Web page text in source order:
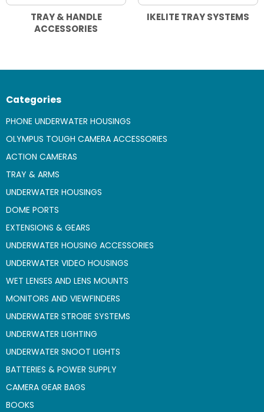
TRAY & HANDLE
ACCESSORIES
IKELITE TRAY SYSTEMS
Categories
PHONE UNDERWATER HOUSINGS
OLYMPUS TOUGH CAMERA ACCESSORIES
ACTION CAMERAS
TRAY & ARMS
UNDERWATER HOUSINGS
DOME PORTS
EXTENSIONS & GEARS
UNDERWATER HOUSING ACCESSORIES
UNDERWATER VIDEO HOUSINGS
WET LENSES AND LENS MOUNTS
MONITORS AND VIEWFINDERS
UNDERWATER STROBE SYSTEMS
UNDERWATER LIGHTING
UNDERWATER SNOOT LIGHTS
BATTERIES & POWER SUPPLY
CAMERA GEAR BAGS
BOOKS